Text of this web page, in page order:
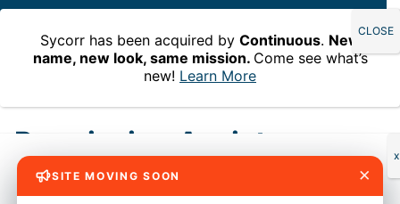
Permission Assist
Permission Assist
×
SITE MOVING SOON
x
Sycorr has been acquired by Continuous. New
name, new look, same mission. Come see what’s
new! Learn More